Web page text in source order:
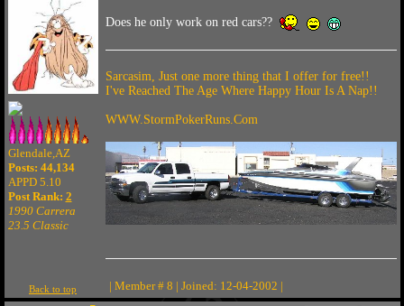
Glendale,AZ
Posts: 44,134
APPD 5.10
Post Rank: 2
1990 Carrera
23.5 Classic
Does he only work on red cars??
Sarcasim, Just one more thing that I offer for free!!
I've Reached The Age Where Happy Hour Is A Nap!!
WWW.StormPokerRuns.Com
Back to top | Member # 8 | Joined: 12-04-2002 |